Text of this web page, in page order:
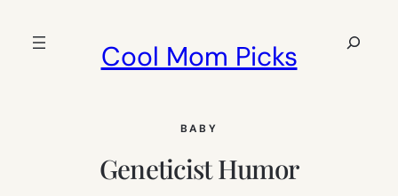
Cool Mom Picks
Search
BABY
Geneticist Humor